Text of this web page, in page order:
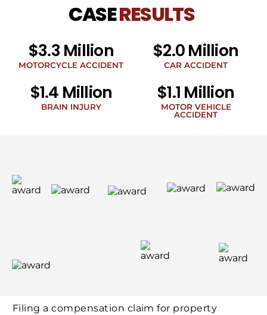
CASERESULTS
$3.3 Million
MOTORCYCLE ACCIDENT
$2.0 Million
CAR ACCIDENT
$1.4 Million
BRAIN INJURY
$1.1 Million
MOTOR VEHICLE
ACCIDENT
Filing a compensation claim for property